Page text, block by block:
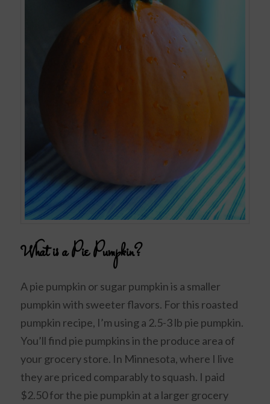
What is a Pie Pumpkin?
A pie pumpkin or sugar pumpkin is a smaller
pumpkin with sweeter flavors. For this roasted
pumpkin recipe, I’m using a 2.5-3 lb pie pumpkin.
You’ll find pie pumpkins in the produce area of
your grocery store. In Minnesota, where I live
they are priced comparably to squash. I paid
$2.50 for the pie pumpkin at a larger grocery